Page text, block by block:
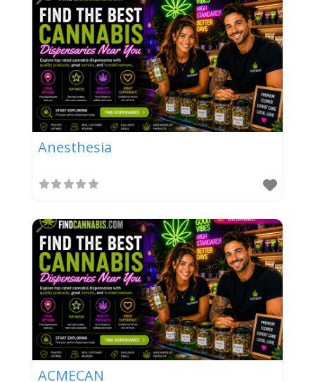
Anesthesia
ACMECAN